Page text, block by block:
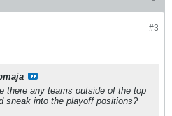
#3
there any teams outside of the top
sneak into the playoff positions?